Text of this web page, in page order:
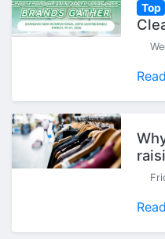
Top
Read
Read